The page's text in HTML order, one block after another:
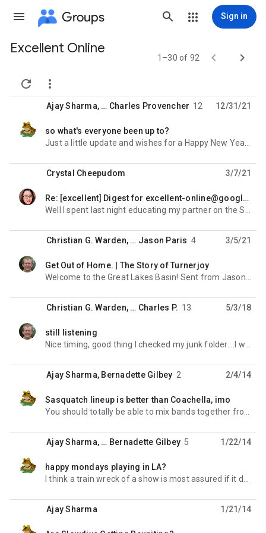
Groups Sign in
Group
Excellent Online
1–30 of 92 



Ajay Sharma, … Charles Provencher 12 12/31/21
so what's everyone been up to?
unread,
Crystal Cheepudom 3/7/21
Re: [excellent] Digest for excellent-online@googlegroups.com - 3 updates in 1 topic
unread,
Christian G. Warden, … Jason Paris 4 3/5/21
Get Out of Home. | The Story of Turnerjoy
unread,
Christian G. Warden, … Charles P. 13 5/3/18
still listening
unread,
Ajay Sharma, Bernadette Gilbey 2 2/4/14
Sasquatch lineup is better than Coachella, imo
unread,
Ajay Sharma, … Bernadette Gilbey 5 1/22/14
happy mondays playing in LA?
unread,
Ajay Sharma 1/21/14